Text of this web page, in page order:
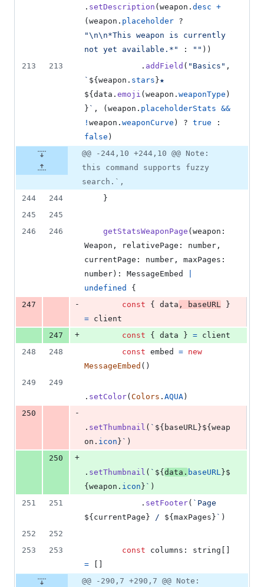
. setDescription ( weapon . desc +
( weapon . placeholder
"\n\n*This weapon is currently
not yet available.*"
: "" ) )
213
213 . addField ( "Basics" ,
` ${ weapon . stars }
${ data . emoji ( weapon . weaponType )
} ` , ( weapon . placeholderStats &&
! weapon . weaponCurve ) ? true
false )
@@ -244,10 +244,10 @@ Note:
this command supports fuzzy
search.`,
244
244
}
245
245
246
246 getStatsWeaponPage ( weapon
Weapon , relativePage : number ,
currentPage : number , maxPages
number ) : MessageEmbed
undefined
{
247
- const { data , baseURL
}
= client
247
+ const { data } = client
248
248 const embed = new
MessageEmbed ( )
249
249
. setColor( Colors . AQUA )
250
-
. setThumbnail ( ` ${ baseURL }${ weap
on . icon } ` )
250
+
. setThumbnail ( ` ${ data . baseURL }$
{ weapon . icon } ` )
251
251 . setFooter(
${ currentPage } / ${ maxPages } ` )
252
252
253
253 const columns : string
=
@@ -290,7 +290,7 @@ Note: